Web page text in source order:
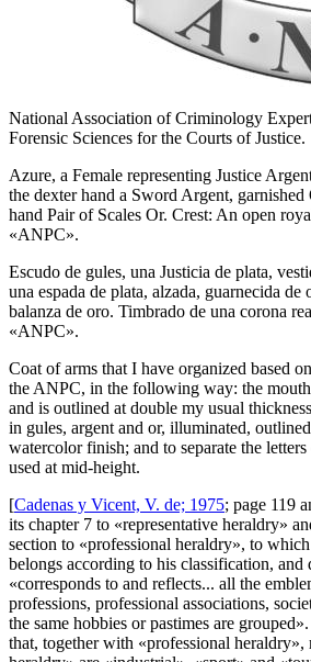
National Association of Criminology
Forensic Sciences for the Courts of Justice.
Azure, a Female representing Justice
the dexter hand a Sword Argent, garnished
hand Pair of Scales Or. Crest: An open
«ANPC».
Escudo de gules, una Justicia de plata,
una espada de plata, alzada, guarnecida de
balanza de oro. Timbrado de una corona
«ANPC».
Coat of arms that I have organized based
the ANPC, in the following way: the
and is outlined at double my usual
in gules, argent and or, illuminated,
watercolor finish; and to separate the
used at mid-height.
[Cadenas y Vicent, V. de; 1975; page 119
its chapter 7 to «representative heraldry»
section to «professional heraldry», to
belongs according to his classification, and
«corresponds to and reflects... all the
professions, professional associations,
the same hobbies or pastimes are grouped
that, together with «professional heraldry»,